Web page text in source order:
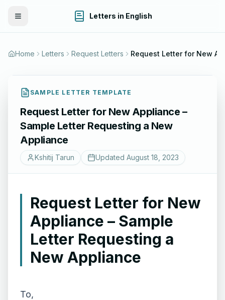
Toggle Menu Letters in English
Home Letters Request Letters
SAMPLE LETTER TEMPLATE
Request Letter for New Appliance –
Sample Letter Requesting a New
Appliance
Kshitij Tarun Updated August 18, 2023
Request Letter for New
Appliance – Sample
Letter Requesting a
New Appliance
To,